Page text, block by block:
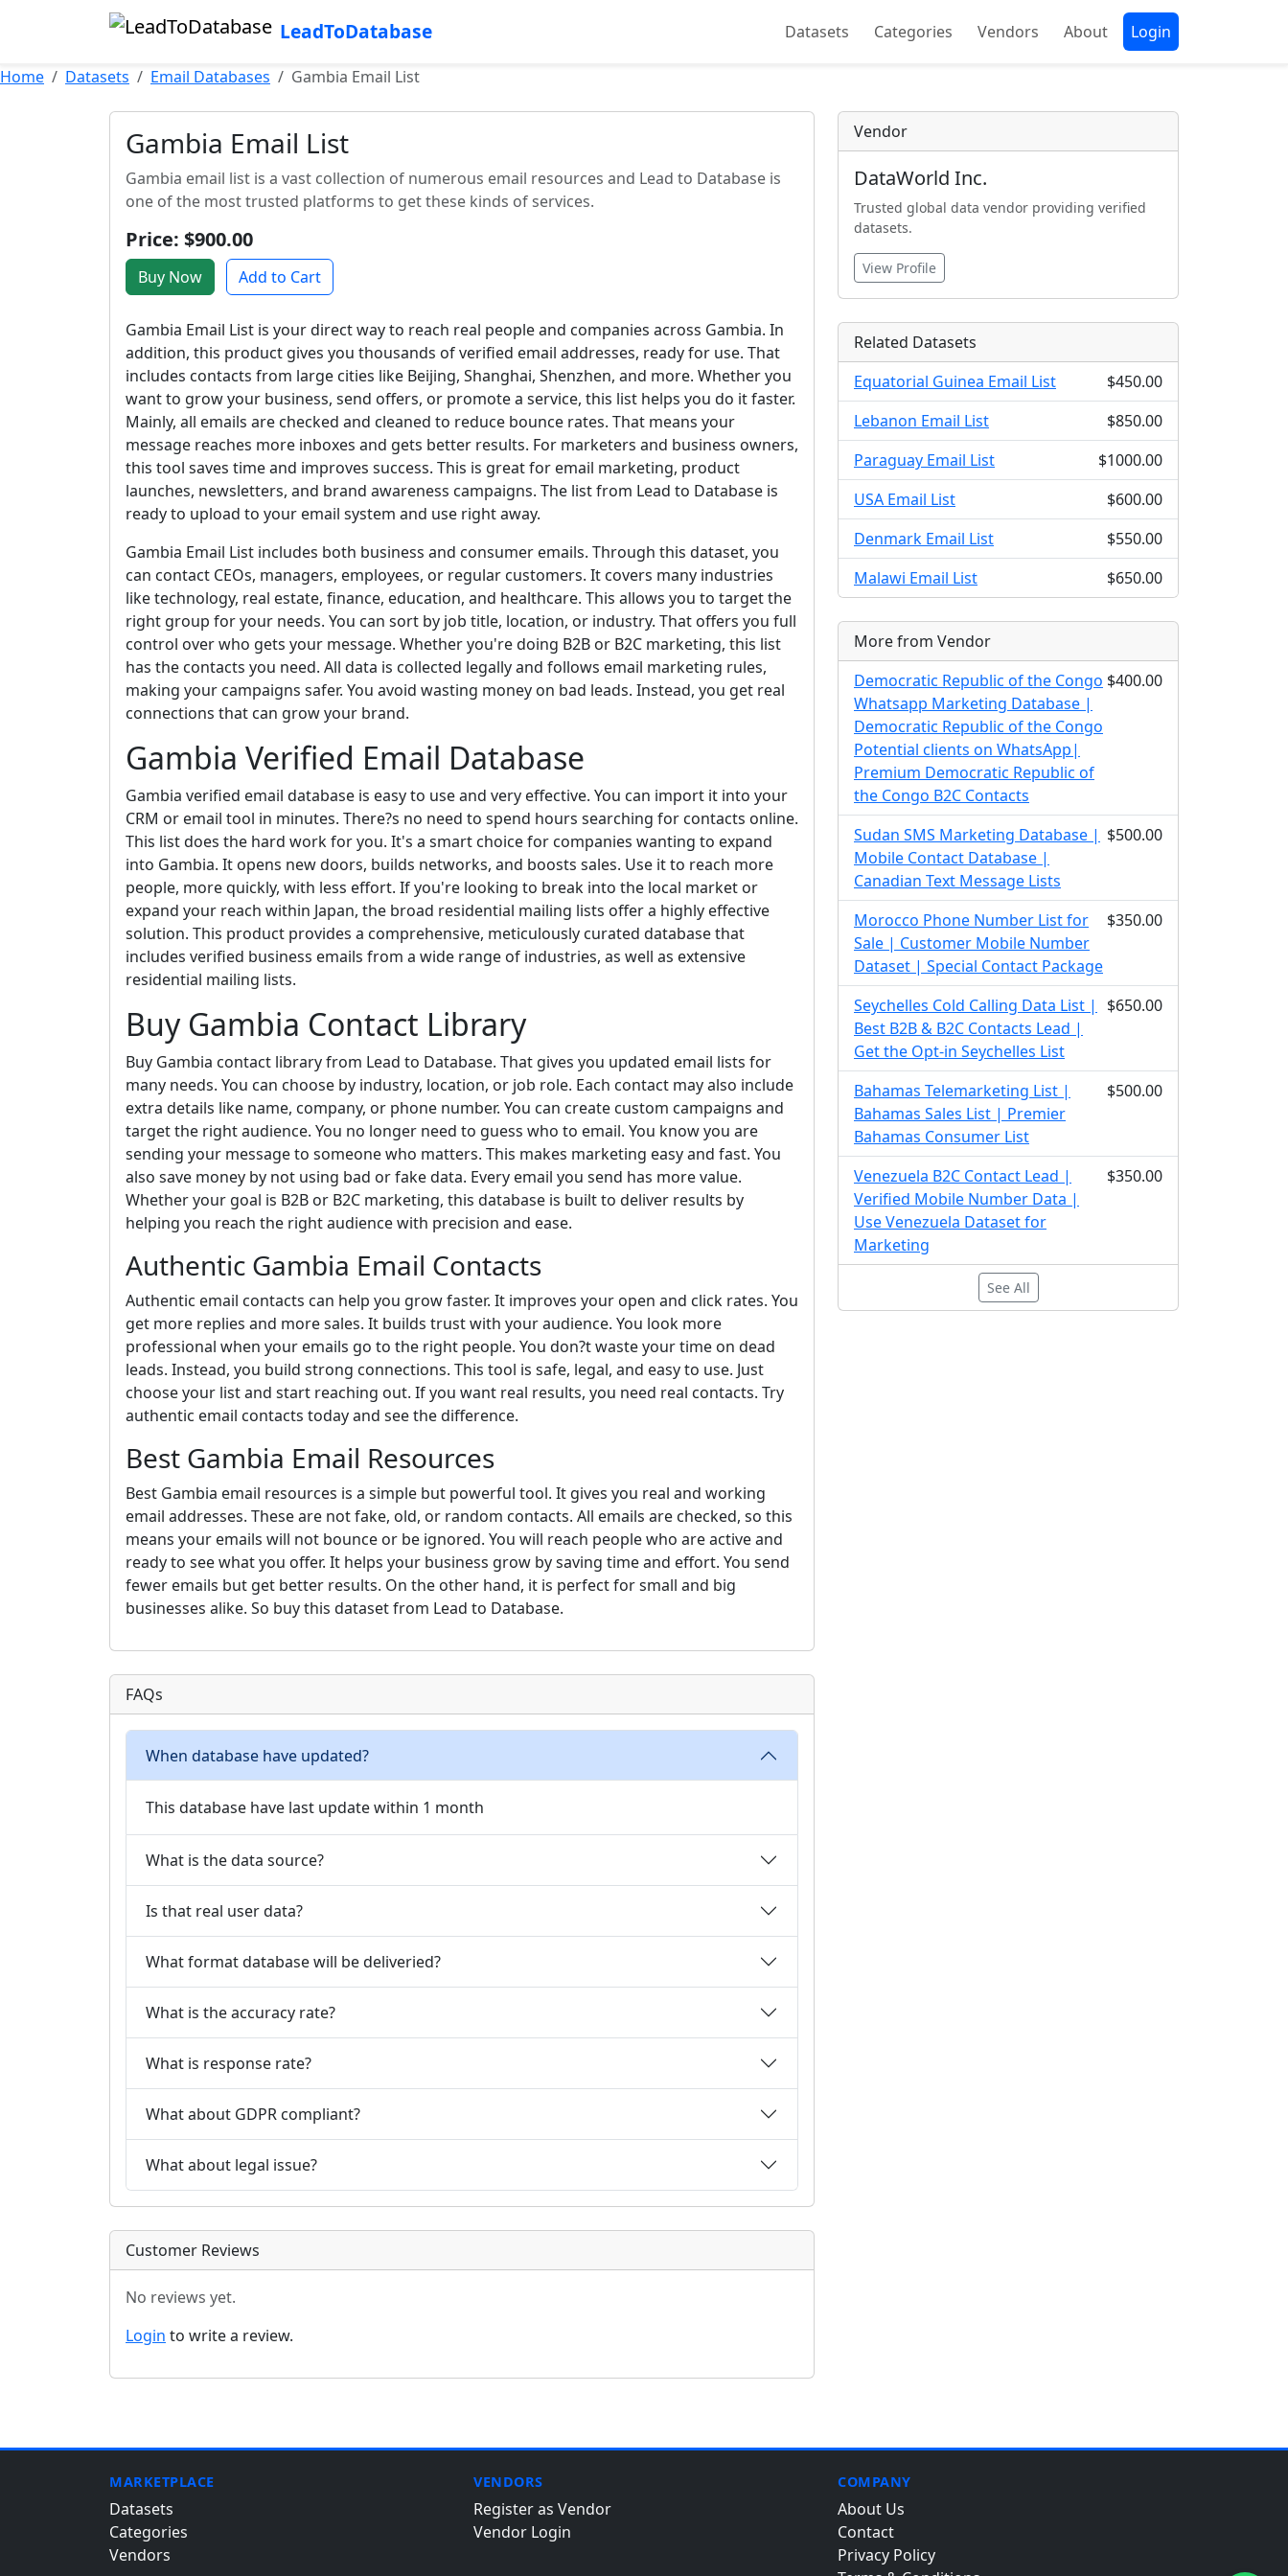
LeadToDatabase Datasets Categories Vendors About Login
Home Datasets Email Databases Gambia Email List
Gambia Email List
Gambia email list is a vast collection of numerous email resources and Lead to Database is
one of the most trusted platforms to get these kinds of services.
Price: $900.00
Buy Now Add to Cart
Gambia Email List is your direct way to reach real people and companies across Gambia. In
addition, this product gives you thousands of verified email addresses, ready for use. That
includes contacts from large cities like Beijing, Shanghai, Shenzhen, and more. Whether you
want to grow your business, send offers, or promote a service, this list helps you do it faster.
Mainly, all emails are checked and cleaned to reduce bounce rates. That means your
message reaches more inboxes and gets better results. For marketers and business owners,
this tool saves time and improves success. This is great for email marketing, product
launches, newsletters, and brand awareness campaigns. The list from Lead to Database is
ready to upload to your email system and use right away.
Gambia Email List includes both business and consumer emails. Through this dataset, you
can contact CEOs, managers, employees, or regular customers. It covers many industries
like technology, real estate, finance, education, and healthcare. This allows you to target the
right group for your needs. You can sort by job title, location, or industry. That offers you full
control over who gets your message. Whether you're doing B2B or B2C marketing, this list
has the contacts you need. All data is collected legally and follows email marketing rules,
making your campaigns safer. You avoid wasting money on bad leads. Instead, you get real
connections that can grow your brand.
Gambia Verified Email Database
Gambia verified email database is easy to use and very effective. You can import it into your
CRM or email tool in minutes. There?s no need to spend hours searching for contacts online.
This list does the hard work for you. It's a smart choice for companies wanting to expand
into Gambia. It opens new doors, builds networks, and boosts sales. Use it to reach more
people, more quickly, with less effort. If you're looking to break into the local market or
expand your reach within Japan, the broad residential mailing lists offer a highly effective
solution. This product provides a comprehensive, meticulously curated database that
includes verified business emails from a wide range of industries, as well as extensive
residential mailing lists.
Buy Gambia Contact Library
Buy Gambia contact library from Lead to Database. That gives you updated email lists for
many needs. You can choose by industry, location, or job role. Each contact may also include
extra details like name, company, or phone number. You can create custom campaigns and
target the right audience. You no longer need to guess who to email. You know you are
sending your message to someone who matters. This makes marketing easy and fast. You
also save money by not using bad or fake data. Every email you send has more value.
Whether your goal is B2B or B2C marketing, this database is built to deliver results by
helping you reach the right audience with precision and ease.
Authentic Gambia Email Contacts
Authentic email contacts can help you grow faster. It improves your open and click rates. You
get more replies and more sales. It builds trust with your audience. You look more
professional when your emails go to the right people. You don?t waste your time on dead
leads. Instead, you build strong connections. This tool is safe, legal, and easy to use. Just
choose your list and start reaching out. If you want real results, you need real contacts. Try
authentic email contacts today and see the difference.
Best Gambia Email Resources
Best Gambia email resources is a simple but powerful tool. It gives you real and working
email addresses. These are not fake, old, or random contacts. All emails are checked, so this
means your emails will not bounce or be ignored. You will reach people who are active and
ready to see what you offer. It helps your business grow by saving time and effort. You send
fewer emails but get better results. On the other hand, it is perfect for small and big
businesses alike. So buy this dataset from Lead to Database.
FAQs
When database have updated?
This database have last update within 1 month
What is the data source?
Is that real user data?
What format database will be deliveried?
What is the accuracy rate?
What is response rate?
What about GDPR compliant?
What about legal issue?
Customer Reviews
No reviews yet.
Login to write a review.
Vendor
DataWorld Inc.
Trusted global data vendor providing verified
datasets.
View Profile
Related Datasets
Equatorial Guinea Email List
$450.00
Lebanon Email List
$850.00
Paraguay Email List
$1000.00
USA Email List
$600.00
Denmark Email List
$550.00
Malawi Email List
$650.00
More from Vendor
Democratic Republic of the Congo
Whatsapp Marketing Database |
Democratic Republic of the Congo
Potential clients on WhatsApp|
Premium Democratic Republic of
the Congo B2C Contacts
$400.00
Sudan SMS Marketing Database |
Mobile Contact Database |
Canadian Text Message Lists
$500.00
Morocco Phone Number List for
Sale | Customer Mobile Number
Dataset | Special Contact Package
$350.00
Seychelles Cold Calling Data List |
Best B2B & B2C Contacts Lead |
Get the Opt-in Seychelles List
$650.00
Bahamas Telemarketing List |
Bahamas Sales List | Premier
Bahamas Consumer List
$500.00
Venezuela B2C Contact Lead |
Verified Mobile Number Data |
Use Venezuela Dataset for
Marketing
$350.00
See All
MARKETPLACE
Datasets
Categories
Vendors
VENDORS
Register as Vendor
Vendor Login
COMPANY
About Us
Contact
Privacy Policy